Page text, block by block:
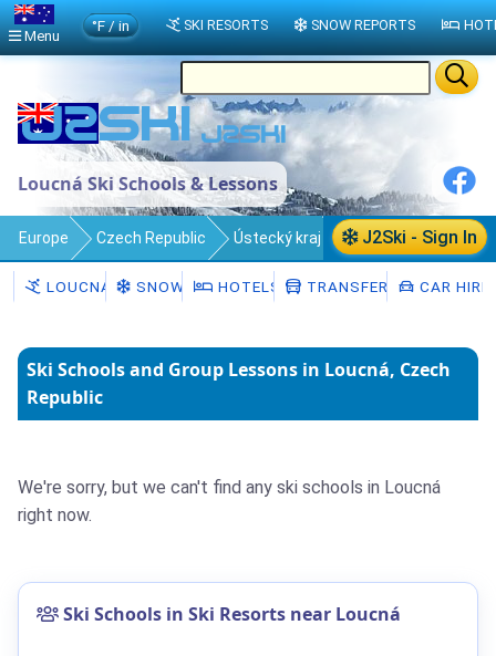
Loucná Ski Schools & Lessons
J2Ski - Sign In
Europe Czech Republic Ústecký kraj
Loucná Ski Schools
LOUCNÁ SNOW HOTELS TRANSFERS CAR HIRE
Ski Schools and Group Lessons in Loucná, Czech
Republic
We're sorry, but we can't find any ski schools in Loucná
right now.
Ski Schools in Ski Resorts near Loucná
Menu
°F / in SKI RESORTS SNOW REPORTS